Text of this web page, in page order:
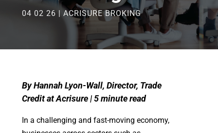
04 02 26 ACRISURE BROKING
By Hannah Lyon-Wall, Director, Trade
Credit at Acrisure | 5 minute read
In a challenging and fast-moving economy,